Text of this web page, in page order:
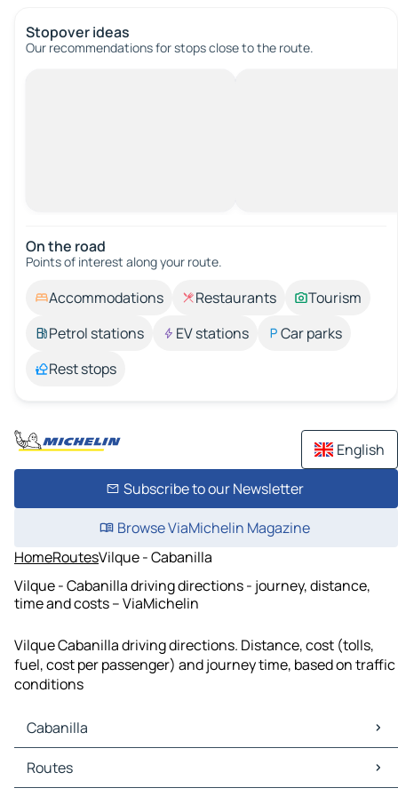
Stopover ideas
Our recommendations for stops close to the route.
On the road
Points of interest along your route.
Accommodations Restaurants
Tourism
Petrol stations
EV stations
Car parks
Rest stops
English
Subscribe to our Newsletter
Browse ViaMichelin Magazine
HomeRoutesVilque - Cabanilla
Vilque - Cabanilla driving directions - journey, distance,
time and costs – ViaMichelin
Vilque Cabanilla driving directions. Distance, cost (tolls,
fuel, cost per passenger) and journey time, based on traffic
conditions
Cabanilla
Cabanilla Maps
Cabanilla Traffic
Routes